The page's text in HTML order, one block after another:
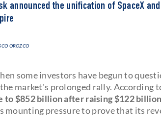
announced the unification of SpaceX
OROZCO
some investors have begun to
market's prolonged rally. According
to $852 billion after raising $122
mounting pressure to prove that its